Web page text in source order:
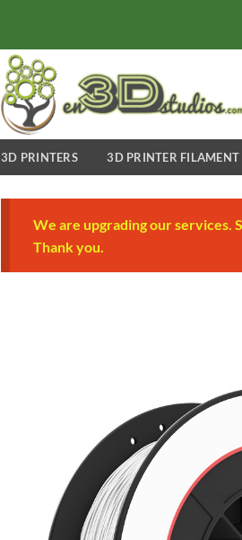
3D PRINTERS 3D PRINTER FILAMENT
We are upgrading our services.
Thank you.